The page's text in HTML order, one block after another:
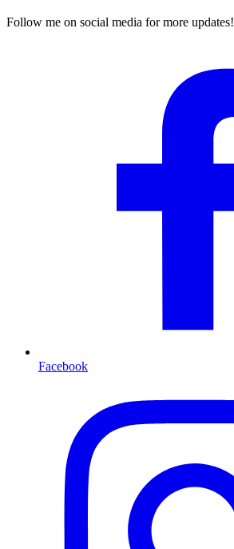
Follow me on social media for more updates!
Facebook